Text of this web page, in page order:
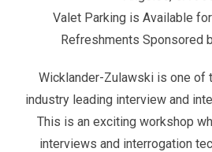
Valet Parking is Available
Refreshments Sponsored
Wicklander-Zulawski is one of
industry leading interview and
This is an exciting workshop
interviews and interrogation